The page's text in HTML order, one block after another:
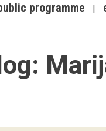
programme